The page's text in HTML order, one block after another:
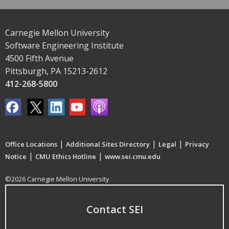
Carnegie Mellon University
Software Engineering Institute
4500 Fifth Avenue
Pittsburgh, PA 15213-2612
412-268-5800
Office Locations | Additional Sites Directory | Legal | Privacy
Notice | CMU Ethics Hotline | www.sei.cmu.edu
©2026 Carnegie Mellon University
Contact SEI